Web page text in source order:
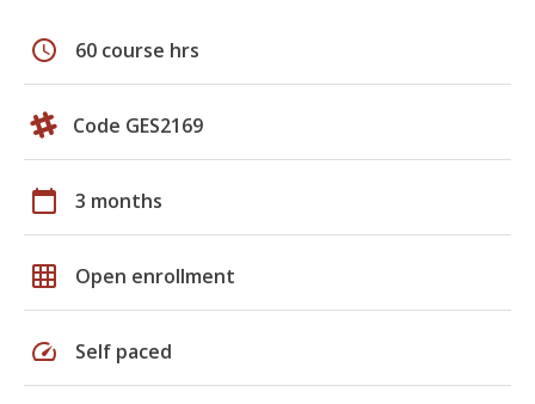
schedule 60 course hrs
Code GES2169
calendar_today 3 months
grid_on Open enrollment
speed Self paced